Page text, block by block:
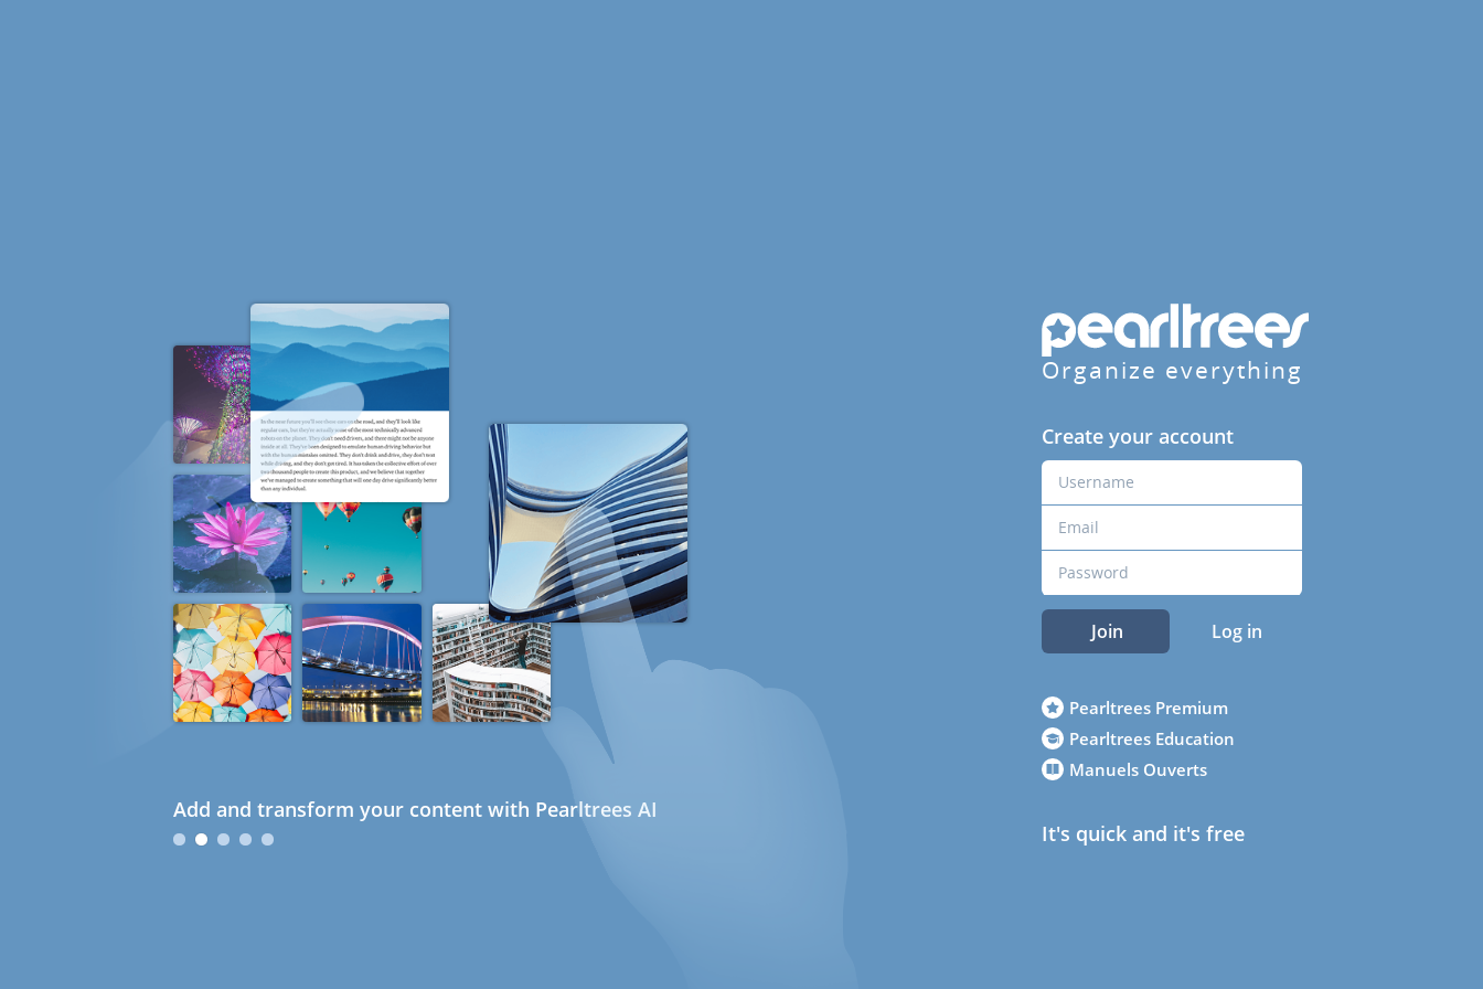
Add and transform your content with Pearltrees AI
Organize everything
Create your account
Join Log in
Pearltrees Premium
Pearltrees Education
Manuels Ouverts
It's quick and it's free